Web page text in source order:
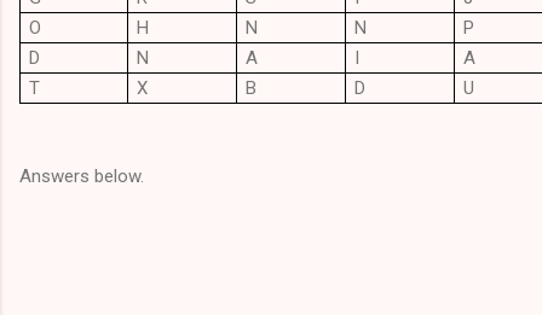
O
H N N
P
D
N A I
A
T
X B D U
Answers below.